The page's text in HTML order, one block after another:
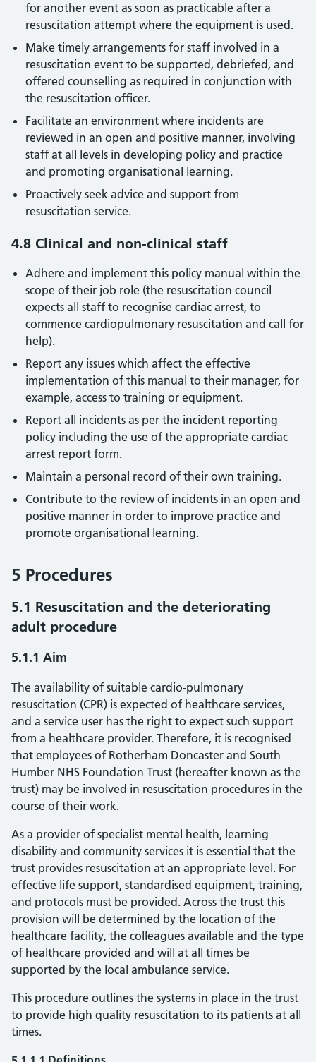
for another event as soon as practicable after a
resuscitation attempt where the equipment is used.
Make timely arrangements for staff involved in a
resuscitation event to be supported, debriefed, and
offered counselling as required in conjunction with
the resuscitation officer.
Facilitate an environment where incidents are
reviewed in an open and positive manner, involving
staff at all levels in developing policy and practice
and promoting organisational learning.
Proactively seek advice and support from
resuscitation service.
4.8 Clinical and non-clinical staff
Adhere and implement this policy manual within the
scope of their job role (the resuscitation council
expects all staff to recognise cardiac arrest, to
commence cardiopulmonary resuscitation and call for
help).
Report any issues which affect the effective
implementation of this manual to their manager, for
example, access to training or equipment.
Report all incidents as per the incident reporting
policy including the use of the appropriate cardiac
arrest report form.
Maintain a personal record of their own training.
Contribute to the review of incidents in an open and
positive manner in order to improve practice and
promote organisational learning.
5 Procedures
5.1 Resuscitation and the deteriorating
adult procedure
5.1.1 Aim
The availability of suitable cardio-pulmonary
resuscitation (CPR) is expected of healthcare services,
and a service user has the right to expect such support
from a healthcare provider. Therefore, it is recognised
that employees of Rotherham Doncaster and South
Humber NHS Foundation Trust (hereafter known as the
trust) may be involved in resuscitation procedures in the
course of their work.
As a provider of specialist mental health, learning
disability and community services it is essential that the
trust provides resuscitation at an appropriate level. For
effective life support, standardised equipment, training,
and protocols must be provided. Across the trust this
provision will be determined by the location of the
healthcare facility, the colleagues available and the type
of healthcare provided and will at all times be
supported by the local ambulance service.
This procedure outlines the systems in place in the trust
to provide high quality resuscitation to its patients at all
times.